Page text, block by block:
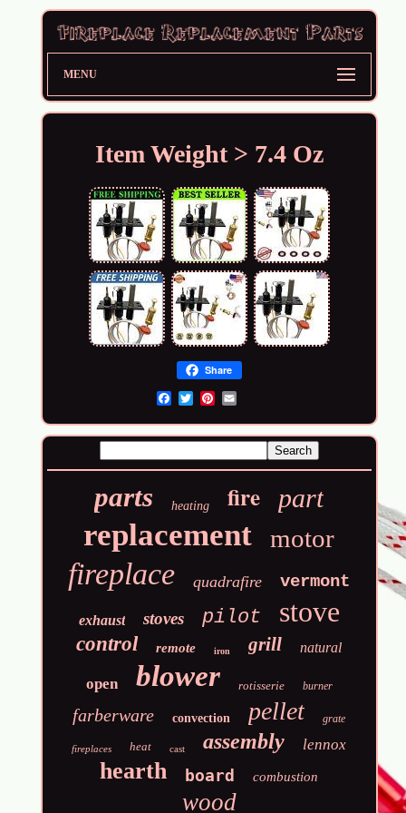
MENU
Item Weight > 7.4 Oz
Share
parts heating fire part
replacement motor
fireplace quadrafire vermont
exhaust stoves pilot stove
control remote iron grill natural
open blower rotisserie burner
farberware convection pellet grate
fireplaces heat cast assembly lennox
hearth board combustion
wood